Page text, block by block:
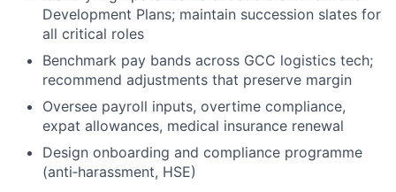
Development Plans; maintain succession slates for
all critical roles
Benchmark pay bands across GCC logistics tech;
recommend adjustments that preserve margin
Oversee payroll inputs, overtime compliance,
expat allowances, medical insurance renewal
Design onboarding and compliance programme
(anti‑harassment, HSE)